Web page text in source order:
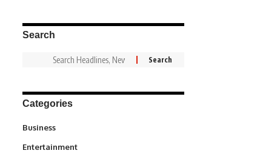
Search
Categories
Business
Entertainment